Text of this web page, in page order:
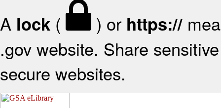
A lock ( ) or https://
.gov website. Share
secure websites.